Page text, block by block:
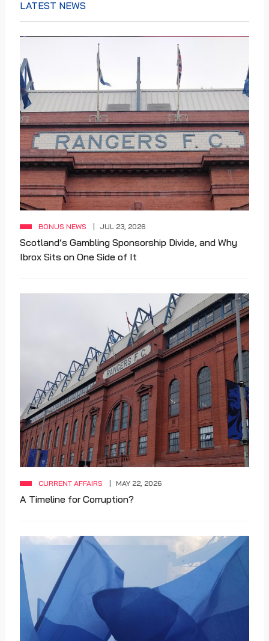
LATEST NEWS
BONUS NEWS JUL 23, 2026
Scotland’s Gambling Sponsorship Divide, and Why
Ibrox Sits on One Side of It
CURRENT AFFAIRS MAY 22, 2026
A Timeline for Corruption?